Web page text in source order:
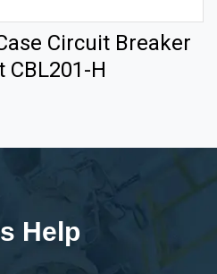
Circuit Breaker
Lockout CBL201-H
Help